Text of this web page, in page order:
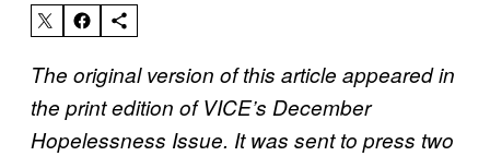
The original version of this article appeared in
the print edition of VICE’s December
Hopelessness Issue. It was sent to press two